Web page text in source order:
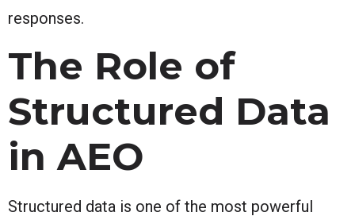
responses.
The Role of
Structured Data
in AEO
Structured data is one of the most powerful